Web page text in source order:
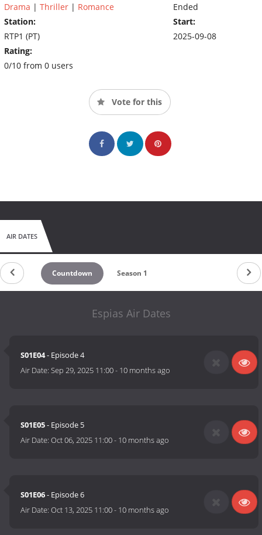
Drama | Thriller | Romance
Station:
RTP1 (PT)
Rating:
0/10 from 0 users
Ended
Start:
2025-09-08
Vote for this
AIR DATES
Countdown Season 1
Espias Air Dates
S01E04- Episode 4
Air Date:Sep 29, 2025 11:00- 10 months ago
S01E05- Episode 5
Air Date:Oct 06, 2025 11:00- 10 months ago
S01E06- Episode 6
Air Date:Oct 13, 2025 11:00- 10 months ago